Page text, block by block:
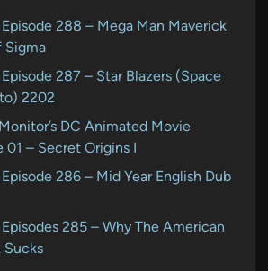
288 – Mega Man Maverick
Sigma
287 – Star Blazers (Space
2202
DC Animated Movie
01 – Secret Origins I
286 – Mid Year English Dub
285 – Why The American
Sucks